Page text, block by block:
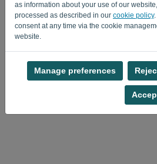
as information about your use of our
processed as described in our cookie policy
consent at any time via the cookie
website.
Manage preferences
Privacy Policy-Terms and conditions